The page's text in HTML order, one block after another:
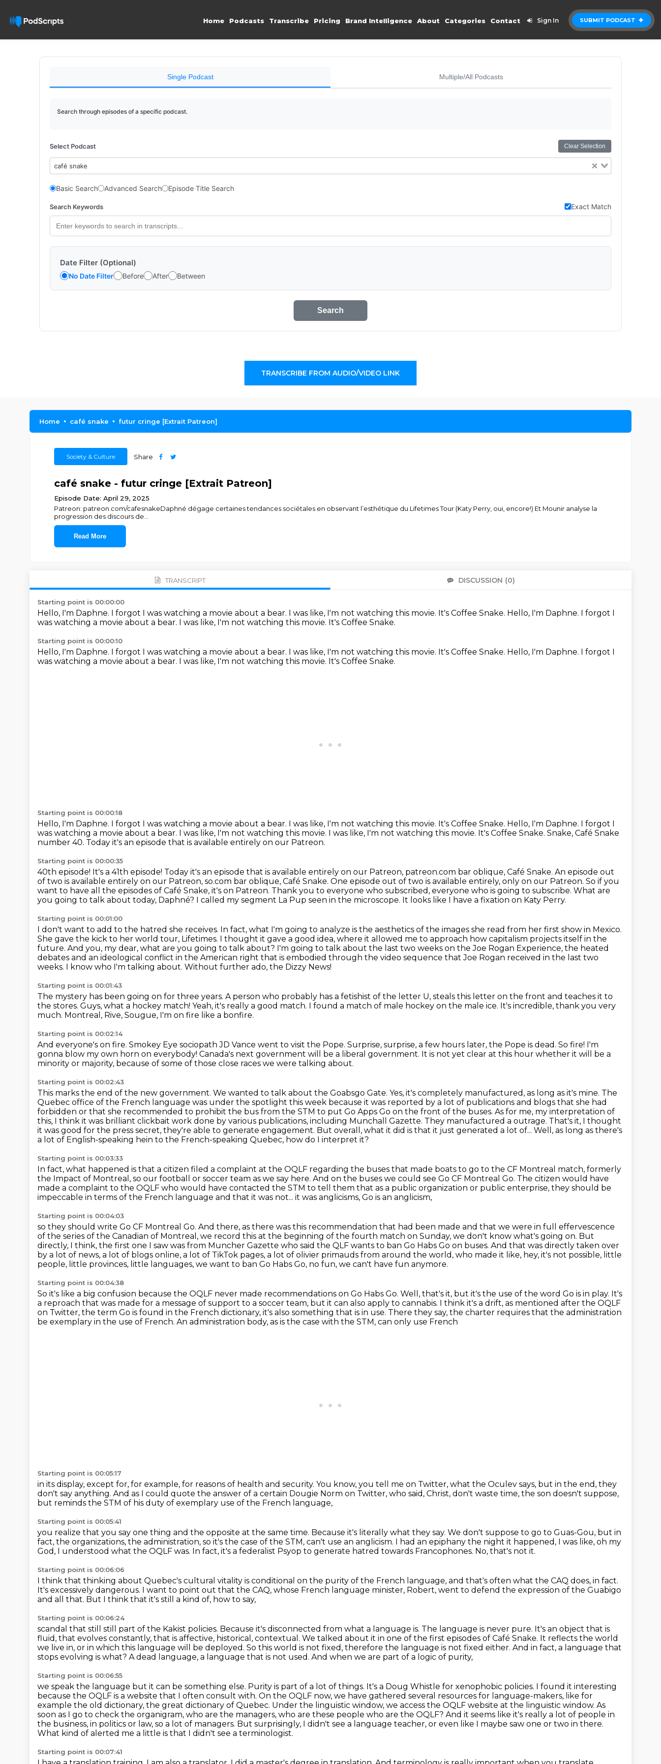
SUBMIT PODCAST
Home Podcasts Transcribe Pricing Brand Intelligence About Categories Contact Sign In
Single Podcast Multiple/All Podcasts
Search through episodes of a specific podcast.
Select Podcast Clear Selection
café snake
Basic Search Advanced Search Episode Title Search
Search Keywords Exact Match
Date Filter (Optional)
No Date Filter Before After Between
Search
TRANSCRIBE FROM AUDIO/VIDEO LINK
Home café snake futur cringe [Extrait Patreon]
Society & Culture Share
café snake - futur cringe [Extrait Patreon]
Episode Date: April 29, 2025
Patreon: patreon.com/cafesnakeDaphné dégage certaines tendances sociétales en observant l’esthétique du Lifetimes Tour (Katy Perry, oui, encore!) Et Mounir analyse la
progression des discours de
Read More
TRANSCRIPT DISCUSSION (0)
Starting point is 00:00:00
Hello, I'm Daphne. I forgot I was watching a movie about a bear. I was like, I'm not watching this movie. It's Coffee Snake. Hello, I'm Daphne. I forgot I
was watching a movie about a bear. I was like, I'm not watching this movie. It's Coffee Snake.
Starting point is 00:00:10
Hello, I'm Daphne. I forgot I was watching a movie about a bear. I was like, I'm not watching this movie. It's Coffee Snake. Hello, I'm Daphne. I forgot I
was watching a movie about a bear. I was like, I'm not watching this movie. It's Coffee Snake.
Starting point is 00:00:18
Hello, I'm Daphne. I forgot I was watching a movie about a bear. I was like, I'm not watching this movie. It's Coffee Snake. Hello, I'm Daphne. I forgot I
was watching a movie about a bear. I was like, I'm not watching this movie. I was like, I'm not watching this movie. It's Coffee Snake. Snake, Café Snake
number 40. Today it's an episode that is available entirely on our Patreon.
Starting point is 00:00:35
40th episode! It's a 41th episode! Today it's an episode that is available entirely on our Patreon, patreon.com bar oblique, Café Snake. An episode out
of two is available entirely on our Patreon, so.com bar oblique, Café Snake. One episode out of two is available entirely, only on our Patreon. So if you
want to have all the episodes of Café Snake, it's on Patreon. Thank you to everyone who subscribed, everyone who is going to subscribe. What are
you going to talk about today, Daphné? I called my segment La Pup seen in the microscope. It looks like I have a fixation on Katy Perry.
Starting point is 00:01:00
I don't want to add to the hatred she receives. In fact, what I'm going to analyze is the aesthetics of the images she read from her first show in Mexico.
She gave the kick to her world tour, Lifetimes. I thought it gave a good idea, where it allowed me to approach how capitalism projects itself in the
future. And you, my dear, what are you going to talk about? I'm going to talk about the last two weeks on the Joe Rogan Experience, the heated
debates and an ideological conflict in the American right that is embodied through the video sequence that Joe Rogan received in the last two
weeks. I know who I'm talking about. Without further ado, the Dizzy News!
Starting point is 00:01:43
The mystery has been going on for three years. A person who probably has a fetishist of the letter U, steals this letter on the front and teaches it to
the stores. Guys, what a hockey match! Yeah, it's really a good match. I found a match of male hockey on the male ice. It's incredible, thank you very
much. Montreal, Rive, Sougue, I'm on fire like a bonfire.
Starting point is 00:02:14
And everyone's on fire. Smokey Eye sociopath JD Vance went to visit the Pope. Surprise, surprise, a few hours later, the Pope is dead. So fire! I'm
gonna blow my own horn on everybody! Canada's next government will be a liberal government. It is not yet clear at this hour whether it will be a
minority or majority, because of some of those close races we were talking about.
Starting point is 00:02:43
This marks the end of the new government. We wanted to talk about the Goabsgo Gate. Yes, it's completely manufactured, as long as it's mine. The
Quebec office of the French language was under the spotlight this week because it was reported by a lot of publications and blogs that she had
forbidden or that she recommended to prohibit the bus from the STM to put Go Apps Go on the front of the buses. As for me, my interpretation of
this, I think it was brilliant clickbait work done by various publications, including Munchall Gazette. They manufactured a outrage. That's it, I thought
it was good for the press secret, they're able to generate engagement. But overall, what it did is that it just generated a lot of... Well, as long as there's
a lot of English-speaking hein to the French-speaking Quebec, how do I interpret it?
Starting point is 00:03:33
In fact, what happened is that a citizen filed a complaint at the OQLF regarding the buses that made boats to go to the CF Montreal match, formerly
the Impact of Montreal, so our football or soccer team as we say here. And on the buses we could see Go CF Montreal Go. The citizen would have
made a complaint to the OQLF who would have contacted the STM to tell them that as a public organization or public enterprise, they should be
impeccable in terms of the French language and that it was not... it was anglicisms, Go is an anglicism,
Starting point is 00:04:03
so they should write Go CF Montreal Go. And there, as there was this recommendation that had been made and that we were in full effervescence
of the series of the Canadian of Montreal, we record this at the beginning of the fourth match on Sunday, we don't know what's going on. But
directly, I think, the first one I saw was from Muncher Gazette who said the QLF wants to ban Go Habs Go on buses. And that was directly taken over
by a lot of news, a lot of blogs online, a lot of TikTok pages, a lot of olivier primauds from around the world, who made it like, hey, it's not possible, little
people, little provinces, little languages, we want to ban Go Habs Go, no fun, we can't have fun anymore.
Starting point is 00:04:38
So it's like a big confusion because the OQLF never made recommendations on Go Habs Go. Well, that's it, but it's the use of the word Go is in play. It's
a reproach that was made for a message of support to a soccer team, but it can also apply to cannabis. I think it's a drift, as mentioned after the OQLF
on Twitter, the term Go is found in the French dictionary, it's also something that is in use. There they say, the charter requires that the administration
be exemplary in the use of French. An administration body, as is the case with the STM, can only use French
Starting point is 00:05:17
in its display, except for, for example, for reasons of health and security. You know, you tell me on Twitter, what the Oculev says, but in the end, they
don't say anything. And as I could quote the answer of a certain Dougie Norm on Twitter, who said, Christ, don't waste time, the son doesn't suppose,
but reminds the STM of his duty of exemplary use of the French language,
Starting point is 00:05:41
you realize that you say one thing and the opposite at the same time. Because it's literally what they say. We don't suppose to go to Guas-Gou, but in
fact, the organizations, the administration, so it's the case of the STM, can't use an anglicism. I had an epiphany the night it happened, I was like, oh my
God, I understood what the OQLF was. In fact, it's a federalist Psyop to generate hatred towards Francophones. No, that's not it.
Starting point is 00:06:06
I think that thinking about Quebec's cultural vitality is conditional on the purity of the French language, and that's often what the CAQ does, in fact.
It's excessively dangerous. I want to point out that the CAQ, whose French language minister, Robert, went to defend the expression of the Guabigo
and all that. But I think that it's still a kind of, how to say,
Starting point is 00:06:24
scandal that still still part of the Kakist policies. Because it's disconnected from what a language is. The language is never pure. It's an object that is
fluid, that evolves constantly, that is affective, historical, contextual. We talked about it in one of the first episodes of Café Snake. It reflects the world
we live in, or in which this language will be deployed. So this world is not fixed, therefore the language is not fixed either. And in fact, a language that
stops evolving is what? A dead language, a language that is not used. And when we are part of a logic of purity,
Starting point is 00:06:55
we speak the language but it can be something else. Purity is part of a lot of things. It's a Doug Whistle for xenophobic policies. I found it interesting
because the OQLF is a website that I often consult with. On the OQLF now, we have gathered several resources for language-makers, like for
example the old dictionary, the great dictionary of Quebec. Under the linguistic window, we access the OQLF website at the linguistic window. As
soon as I go to check the organigram, who are the managers, who are these people who are the OQLF? And it seems like it's really a lot of people in
the business, in politics or law, so a lot of managers. But surprisingly, I didn't see a language teacher, or even like I maybe saw one or two in there.
What kind of alerted me a little is that I didn't see a terminologist.
Starting point is 00:07:41